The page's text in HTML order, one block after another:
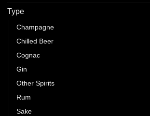
Type
Champagne
Chilled Beer
Cognac
Gin
Other Spirits
Rum
Sake